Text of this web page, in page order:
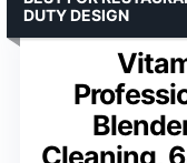
Cleaning,
DUTY DESIGN